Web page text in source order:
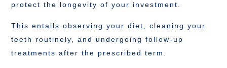
protect the longevity of your investment.
This entails observing your diet, cleaning your
teeth routinely, and undergoing follow-up
treatments after the prescribed term.